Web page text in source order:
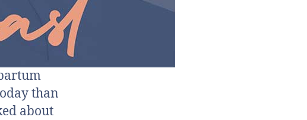
than
about